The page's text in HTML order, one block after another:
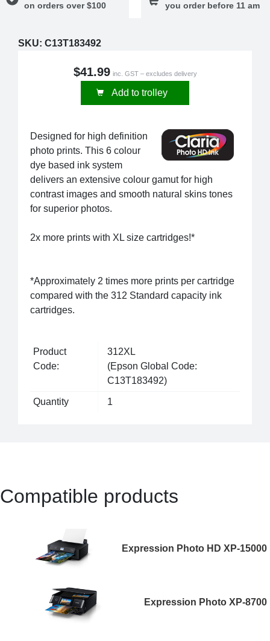
on orders over $100
you order before 11 am
SKU: C13T183492
$41.99 inc. GST – excludes delivery
Add to trolley
Designed for high definition
photo prints. This 6 colour
dye based ink system
delivers an extensive colour gamut for high
contrast images and smooth natural skins tones
for superior photos.
2x more prints with XL size cartridges!*
*Approximately 2 times more prints per cartridge
compared with the 312 Standard capacity ink
cartridges.
Product
Code:
312XL
(Epson Global Code:
C13T183492)
Quantity 1
Compatible products
Expression Photo HD XP-15000
Expression Photo XP-8700